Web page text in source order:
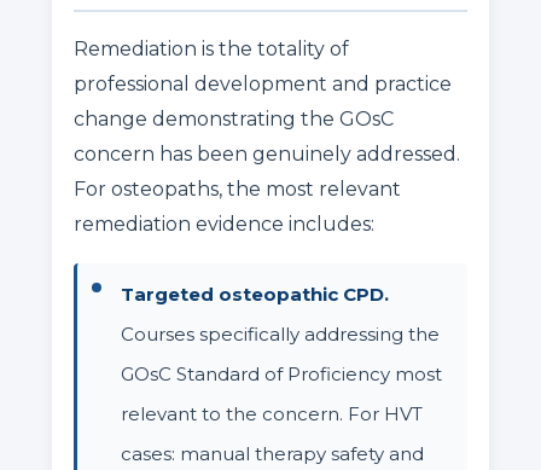
Remediation is the totality of
professional development and practice
change demonstrating the GOsC
concern has been genuinely addressed.
For osteopaths, the most relevant
remediation evidence includes:
Targeted osteopathic CPD.
Courses specifically addressing the
GOsC Standard of Proficiency most
relevant to the concern. For HVT
cases: manual therapy safety and